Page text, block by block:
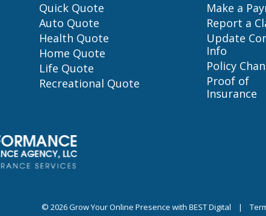
Quick Quote
Auto Quote
Health Quote
Home Quote
Life Quote
Recreational Quote
Make a
Report a
Update
Info
Policy
Proof of
Insurance
© 2026Grow Your Online Presence with BEST Digital |